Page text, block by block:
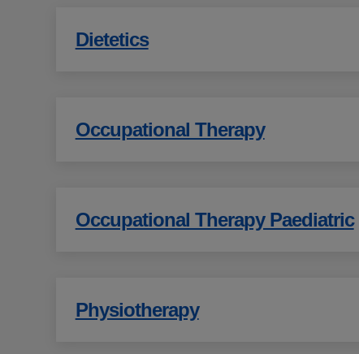
Dietetics
Occupational Therapy
Occupational Therapy Paediatric
Physiotherapy